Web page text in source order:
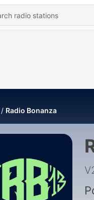
Radio Bonanza